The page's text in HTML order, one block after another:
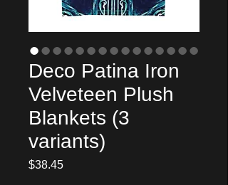
Deco Patina Iron
Velveteen Plush
Blankets (3
variants)
$38.45Price